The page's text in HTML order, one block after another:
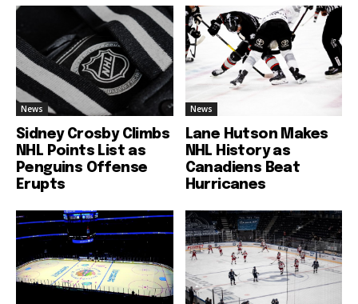
News
Sidney Crosby Climbs
NHL Points List as
Penguins Offense
Erupts
News
Lane Hutson Makes
NHL History as
Canadiens Beat
Hurricanes